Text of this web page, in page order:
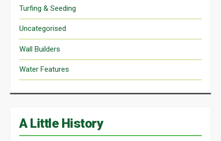
Turfing & Seeding
Uncategorised
Wall Builders
Water Features
A Little History